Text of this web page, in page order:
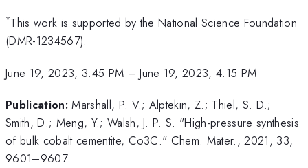
*This work is supported by the National Science Foundation
(DMR-1234567).
June 19, 2023, 3:45 PM –June 19, 2023, 4:15 PM
Publication: Marshall, P. V.; Alptekin, Z.; Thiel, S. D.;
Smith, D.; Meng, Y.; Walsh, J. P. S. "High-pressure synthesis
of bulk cobalt cementite, Co3C." Chem. Mater., 2021, 33,
9601–9607.